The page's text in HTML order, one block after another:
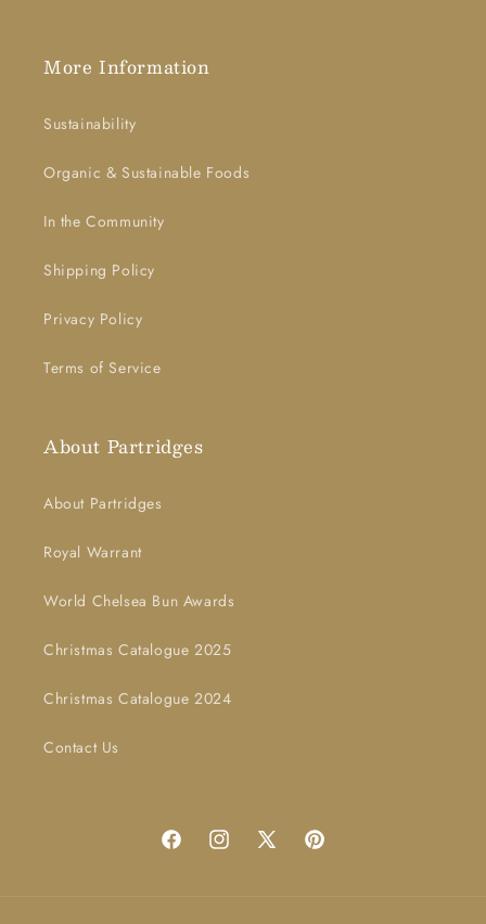
More Information
Sustainability
Organic & Sustainable Foods
In the Community
Shipping Policy
Privacy Policy
Terms of Service
About Partridges
About Partridges
Royal Warrant
World Chelsea Bun Awards
Christmas Catalogue 2025
Christmas Catalogue 2024
Contact Us
FacebookInstagram
X
Pinterest